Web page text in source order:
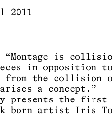
2011
“Montage is
in opposition to
from the collision
a concept.”
presents the first
born artist Iris